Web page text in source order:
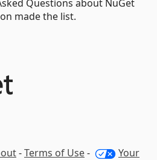
Questions about NuGet
made the list.
-Terms of Use- Your